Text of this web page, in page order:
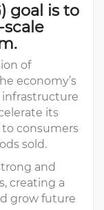
goal is to
scale
of
economy’s
infrastructure
its
consumers
sold.
and
creating a
grow future